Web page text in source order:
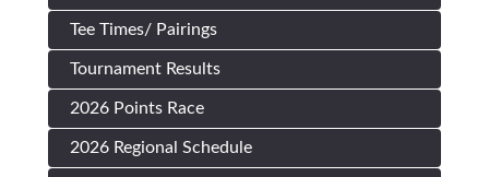
Tee Times/ Pairings
Tournament Results
2026 Points Race
2026 Regional Schedule